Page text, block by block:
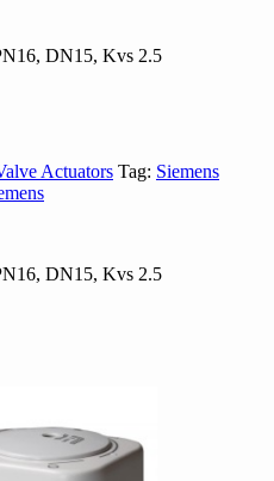
DN15, Kvs 2.5
Actuators Tag: Siemens
DN15, Kvs 2.5